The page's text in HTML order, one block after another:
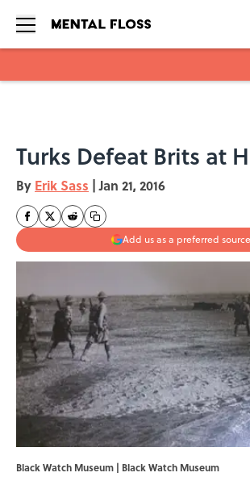
Turks Defeat Brits at
By Erik Sass | Jan 21, 2016
Add us as a preferred source
Black Watch Museum | Black Watch Museum